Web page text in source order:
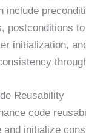
include
postconditions
initialization,
Reusability
code
and initialize